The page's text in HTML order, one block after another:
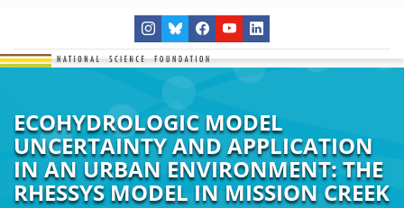
ECOHYDROLOGIC MODEL
UNCERTAINTY AND APPLICATION
IN AN URBAN ENVIRONMENT: THE
RHESSYS MODEL IN MISSION CREEK